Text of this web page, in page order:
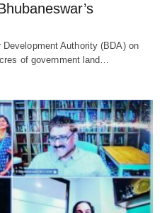
Authority (BDA) on
of government land…